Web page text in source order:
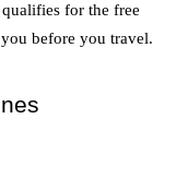
for the free
before you travel.